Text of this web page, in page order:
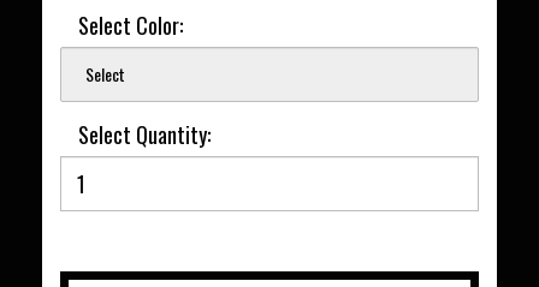
Select Color:
Select
Select Quantity: